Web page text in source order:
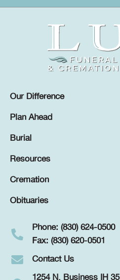
Our Difference
Plan Ahead
Burial
Resources
Cremation
Obituaries
Phone: (830) 624-0500
Fax: (830) 620-0501
Contact Us